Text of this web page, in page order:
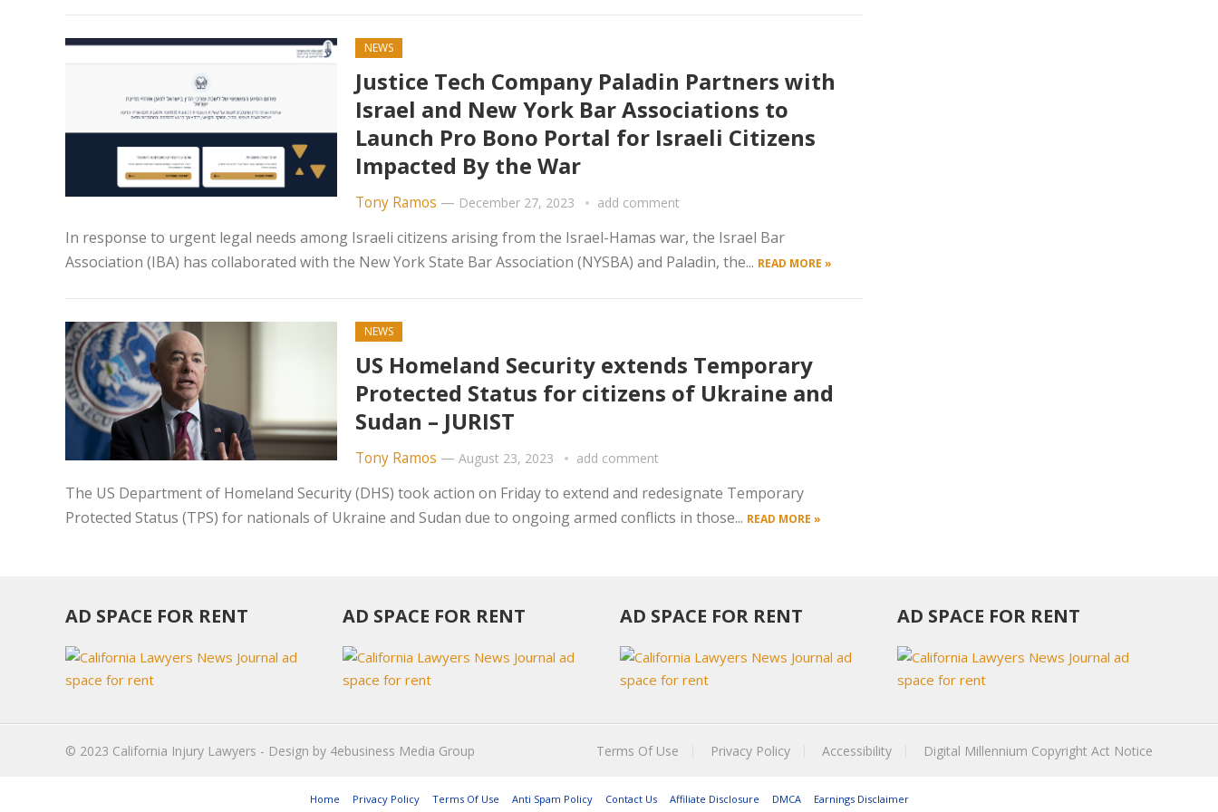
NEWS
Justice Tech Company Paladin Partners with
Israel and New York Bar Associations to
Launch Pro Bono Portal for Israeli Citizens
Impacted By the War
Tony Ramos — December 27, 2023 add comment
In response to urgent legal needs among Israeli citizens arising from the Israel-Hamas war, the Israel Bar
Association (IBA) has collaborated with the New York State Bar Association (NYSBA) and Paladin, the... READ MORE »
NEWS
US Homeland Security extends Temporary
Protected Status for citizens of Ukraine and
Sudan – JURIST
Tony Ramos — August 23, 2023 add comment
The US Department of Homeland Security (DHS) took action on Friday to extend and redesignate Temporary
Protected Status (TPS) for nationals of Ukraine and Sudan due to ongoing armed conflicts in those... READ MORE »
AD SPACE FOR RENT AD SPACE FOR RENT AD SPACE FOR RENT AD SPACE FOR RENT
© 2023 California Injury Lawyers - Design by 4ebusiness Media Group Terms Of Use Privacy Policy Accessibility Digital Millennium Copyright Act Notice
Home Privacy Policy Terms Of Use Anti Spam Policy Contact Us Affiliate Disclosure DMCA Earnings Disclaimer